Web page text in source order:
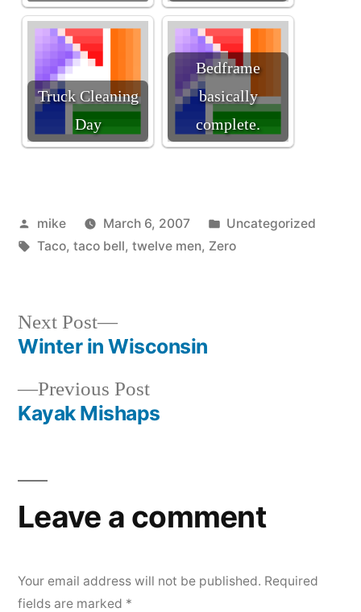
Truck Cleaning
Day
Bedframe
basically
complete.
Posted
by
mike March 6, 2007
Posted
in
Uncategorized
Tags:
Taco, taco bell, twelve men, Zero
Post
navigation
Previous PostPrevious
post:
Kayak Mishaps
Next Post
Next
post:
Winter in Wisconsin
Leave a comment
Your email address will not be published. Required
fields are marked *